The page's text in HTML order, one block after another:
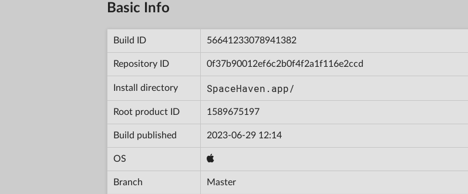
Basic Info
Build ID 56641233078941382
Repository ID 0f37b90012ef6c2b0f4f2a1f116e2ccd
Install directory SpaceHaven.app/
Root product ID 1589675197
Build published 2023-06-29 12:14
OS
Branch Master